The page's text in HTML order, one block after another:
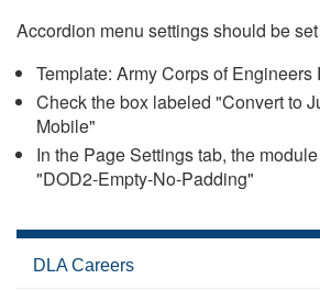
Accordion menu settings should be
Template: Army Corps of
Check the box labeled "Convert to
Mobile"
In the Page Settings tab, the
"DOD2-Empty-No-Padding"
DLA Careers